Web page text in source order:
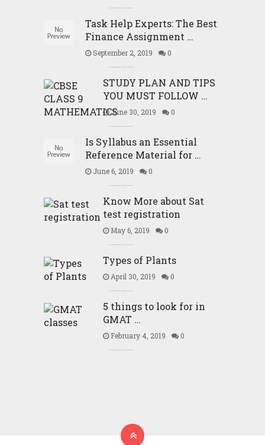
Task Help Experts: The Best
Finance Assignment …
September 2, 2019 0
STUDY PLAN AND TIPS
YOU MUST FOLLOW …
June 30, 2019 0
Is Syllabus an Essential
Reference Material for …
June 6, 2019 0
Know More about Sat
test registration
May 6, 2019 0
Types of Plants
April 30, 2019 0
5 things to look for in
GMAT …
February 4, 2019 0